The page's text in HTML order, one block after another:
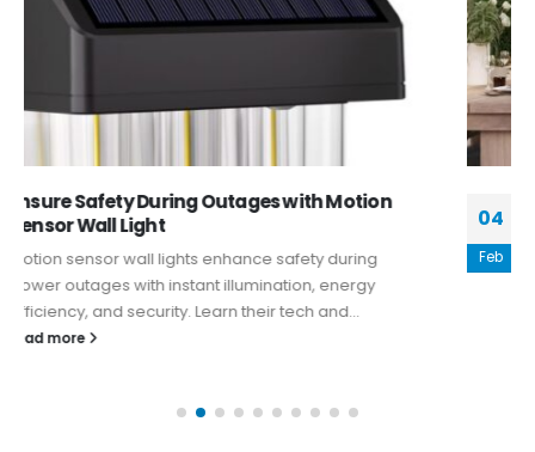
04
Feb
What Makes Solar Sconce Lights Perfect for
Bars and Restaurants
Solar sconce lights offer a compelling blend of
aesthetic appeal, sustainability, and practicality that
makes them an excellent choice for...
read more